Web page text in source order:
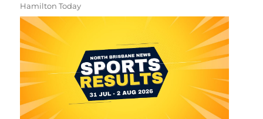
Hamilton Today